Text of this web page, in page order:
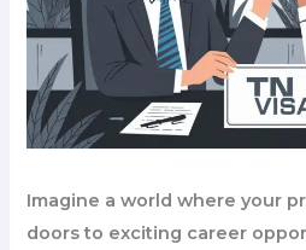
Imagine a world where your
doors to exciting career